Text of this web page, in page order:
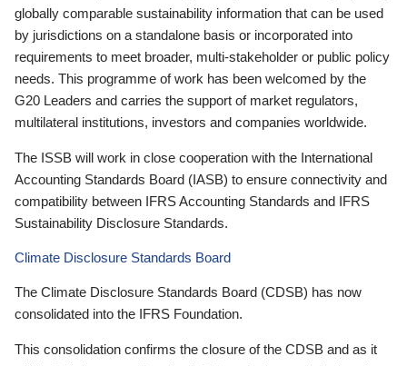
globally comparable sustainability information that can be used
by jurisdictions on a standalone basis or incorporated into
requirements to meet broader, multi-stakeholder or public policy
needs. This programme of work has been welcomed by the
G20 Leaders and carries the support of market regulators,
multilateral institutions, investors and companies worldwide.
The ISSB will work in close cooperation with the International
Accounting Standards Board (IASB) to ensure connectivity and
compatibility between IFRS Accounting Standards and IFRS
Sustainability Disclosure Standards.
Climate Disclosure Standards Board
The Climate Disclosure Standards Board (CDSB) has now
consolidated into the IFRS Foundation.
This consolidation confirms the closure of the CDSB and as it